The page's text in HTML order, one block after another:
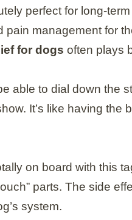
perfect for long-
pain management for
for dogs often plays
able to dial down the
It’s like having the
on board with this
parts. The side
system.